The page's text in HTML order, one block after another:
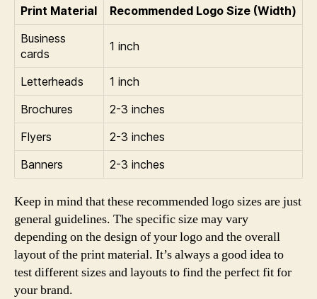
Print Material
Recommended Logo Size (Width)
Business
cards
1 inch
Letterheads
1 inch
Brochures
2-3 inches
Flyers
2-3 inches
Banners
2-3 inches
Keep in mind that these recommended logo sizes are just
general guidelines. The specific size may vary
depending on the design of your logo and the overall
layout of the print material. It’s always a good idea to
test different sizes and layouts to find the perfect fit for
your brand.